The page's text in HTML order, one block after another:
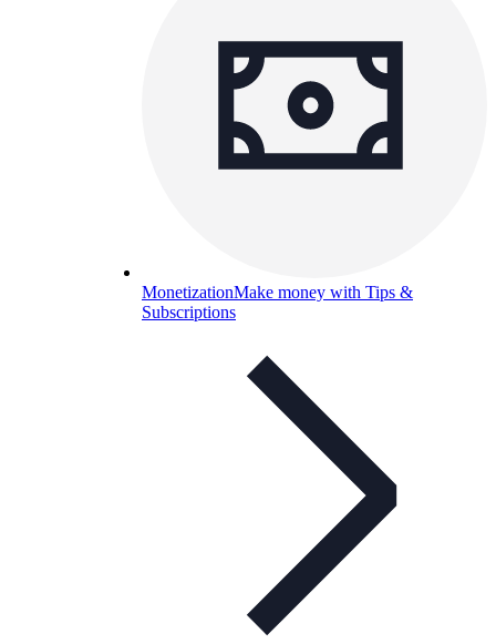
MonetizationMake money with Tips &
Subscriptions